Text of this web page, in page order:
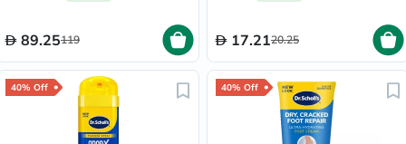
89.25119 17.2120.25
40% Off 40% Off